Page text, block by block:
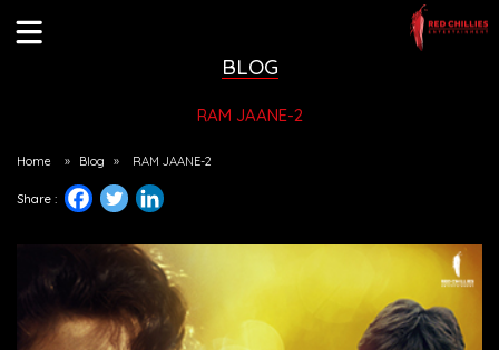
BLOG
RAM JAANE-2
Home » Blog » RAM JAANE-2
Share :